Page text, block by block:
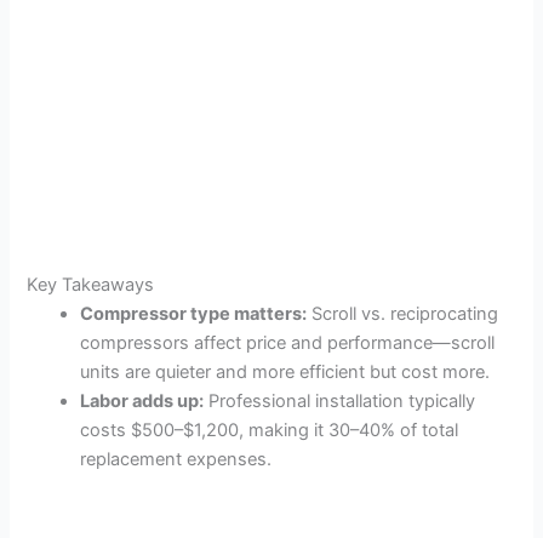
Key Takeaways
Compressor type matters: Scroll vs. reciprocating
compressors affect price and performance—scroll
units are quieter and more efficient but cost more.
Labor adds up: Professional installation typically
costs $500–$1,200, making it 30–40% of total
replacement expenses.